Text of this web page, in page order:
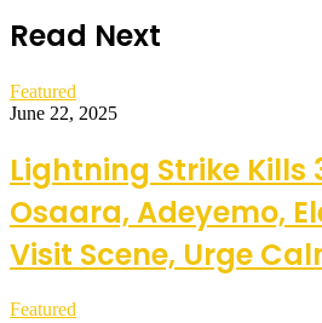
Read Next
Featured
June 22, 2025
Lightning Strike Kills
Osaara, Adeyemo,
Visit Scene, Urge
Featured